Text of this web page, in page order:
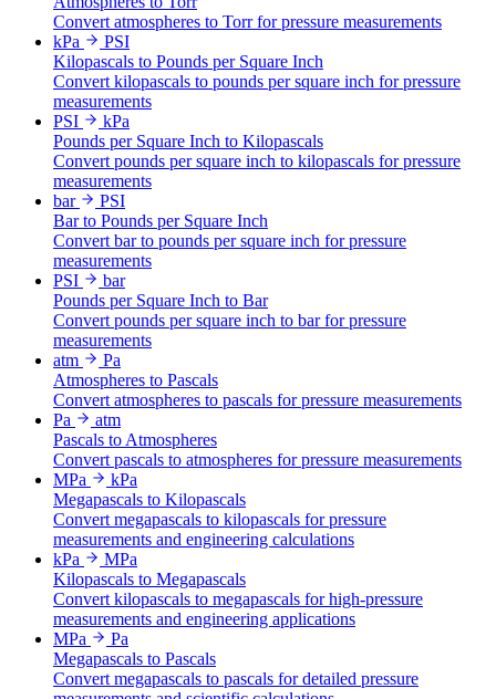
Convert atmospheres to Torr for pressure measurements
kPa
PSI
Kilopascals to Pounds per Square Inch
Convert kilopascals to pounds per square inch for pressure
measurements
PSI
kPa
Pounds per Square Inch to Kilopascals
Convert pounds per square inch to kilopascals for pressure
measurements
bar
PSI
Bar to Pounds per Square Inch
Convert bar to pounds per square inch for pressure
measurements
PSI
bar
Pounds per Square Inch to Bar
Convert pounds per square inch to bar for pressure
measurements
atm
Pa
Atmospheres to Pascals
Convert atmospheres to pascals for pressure measurements
Pa
atm
Pascals to Atmospheres
Convert pascals to atmospheres for pressure measurements
MPa
kPa
Megapascals to Kilopascals
Convert megapascals to kilopascals for pressure
measurements and engineering calculations
kPa
MPa
Kilopascals to Megapascals
Convert kilopascals to megapascals for high-pressure
measurements and engineering applications
MPa
Pa
Megapascals to Pascals
Convert megapascals to pascals for detailed pressure